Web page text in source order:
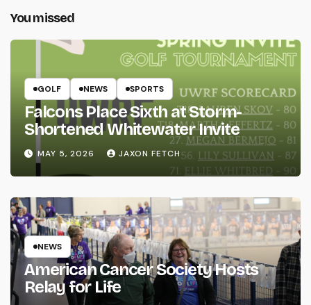
You missed
GOLF NEWS SPORTS
Falcons Place Sixth at Storm-
Shortened Whitewater Invite
MAY 5, 2026 JAXON FETCH
NEWS
American Cancer Society Hosts
Relay for Life